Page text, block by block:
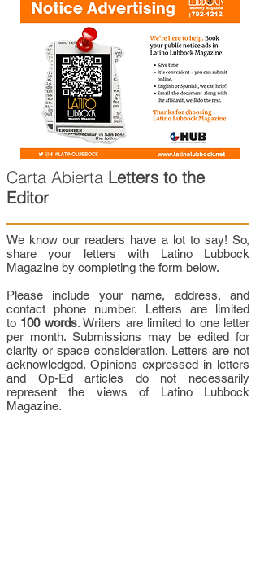
Carta Abierta Letters to the
Editor
We know our readers have a lot to say! So,
share your letters with Latino Lubbock
Magazine by completing the form below.
Please include your name, address, and
contact phone number. Letters are limited
to 100 words. Writers are limited to one letter
per month. Submissions may be edited for
clarity or space consideration. Letters are not
acknowledged. Opinions expressed in letters
and Op-Ed articles do not necessarily
represent the views of Latino Lubbock
Magazine.